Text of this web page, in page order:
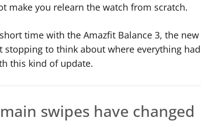
make you relearn the watch from scratch.
time with the Amazfit Balance 3, the
stopping to think about where everything
this kind of update.
swipes have changed